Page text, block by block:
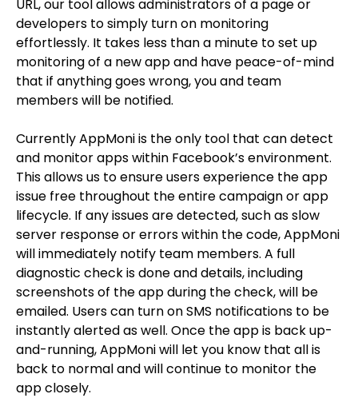
URL, our tool allows administrators of a page or
developers to simply turn on monitoring
effortlessly. It takes less than a minute to set up
monitoring of a new app and have peace-of-mind
that if anything goes wrong, you and team
members will be notified.
Currently AppMoni is the only tool that can detect
and monitor apps within Facebook’s environment.
This allows us to ensure users experience the app
issue free throughout the entire campaign or app
lifecycle. If any issues are detected, such as slow
server response or errors within the code, AppMoni
will immediately notify team members. A full
diagnostic check is done and details, including
screenshots of the app during the check, will be
emailed. Users can turn on SMS notifications to be
instantly alerted as well. Once the app is back up-
and-running, AppMoni will let you know that all is
back to normal and will continue to monitor the
app closely.